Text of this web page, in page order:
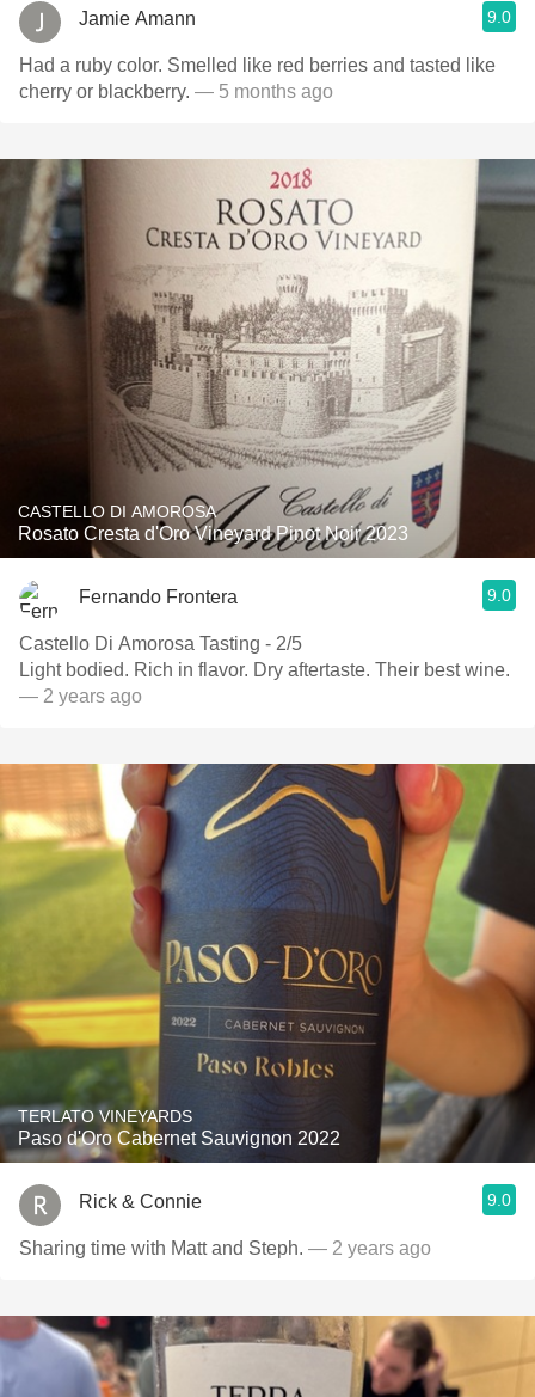
Jamie Amann 9.0
Had a ruby color. Smelled like red berries and tasted like
cherry or blackberry. — 5 months ago
CASTELLO DI AMOROSA
Rosato Cresta d'Oro Vineyard Pinot Noir 2023
Fernando Frontera 9.0
Castello Di Amorosa Tasting - 2/5
Light bodied. Rich in flavor. Dry aftertaste. Their best wine.
— 2 years ago
TERLATO VINEYARDS
Paso d'Oro Cabernet Sauvignon 2022
Rick & Connie 9.0
Sharing time with Matt and Steph. — 2 years ago